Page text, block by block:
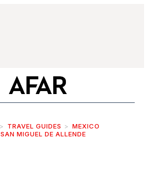
TRAVEL GUIDES
MEXICO
SAN MIGUEL DE ALLENDE